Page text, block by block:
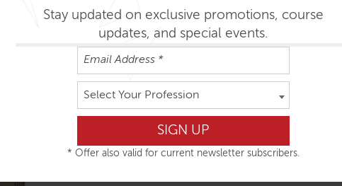
Stay updated on exclusive promotions, course
updates, and special events.
Select Your Profession
* Offer also valid for current newsletter subscribers.
Tom Myers on the Yoga Body Talk Show:
October 11, 2017byAnatomy Trains
We’re loving this recent interview with Tom on the Yoga
host, Lucas Rockwood, on unlocking the secrets of fascia.
How this plastic-wrap-like tissue holds your entire body